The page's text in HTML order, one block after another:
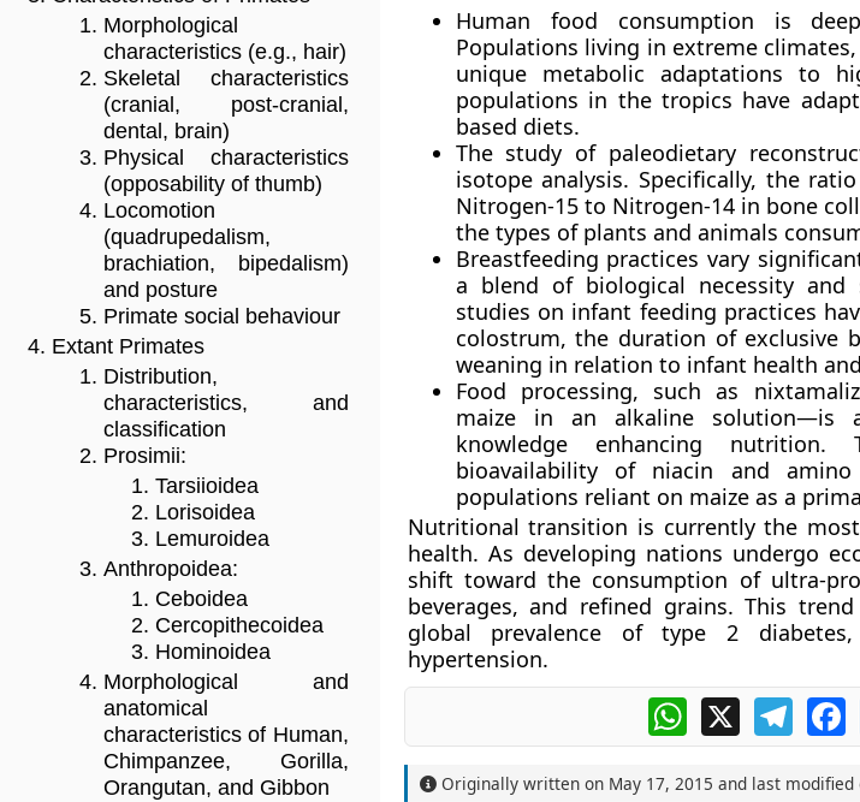
Morphological
characteristics (e.g., hair)
Skeletal characteristics
(cranial, post-cranial,
dental, brain)
Physical characteristics
(opposability of thumb)
Locomotion
(quadrupedalism,
brachiation, bipedalism)
and posture
Primate social behaviour
Extant Primates
Distribution,
characteristics, and
classification
Prosimii:
Tarsiioidea
Lorisoidea
Lemuroidea
Anthropoidea:
Ceboidea
Cercopithecoidea
Hominoidea
Morphological and
anatomical
characteristics of Human,
Chimpanzee, Gorilla,
Orangutan, and Gibbon
Human food consumption is
Populations living in extreme
unique metabolic adaptations to
populations in the tropics have
based diets.
The study of paleodietary
isotope analysis. Specifically, the
Nitrogen-15 to Nitrogen-14 in bone
the types of plants and animals
Breastfeeding practices vary
a blend of biological necessity and
studies on infant feeding practices
colostrum, the duration of exclusive
weaning in relation to infant health
Food processing, such as
maize in an alkaline solution—is
knowledge enhancing
bioavailability of niacin and
populations reliant on maize as a
Nutritional transition is currently the
health. As developing nations undergo
shift toward the consumption of ultra-
beverages, and refined grains. This
global prevalence of type 2 diabetes,
hypertension.
WhatsApp
X
Originally written on May 17, 2015 and last modified